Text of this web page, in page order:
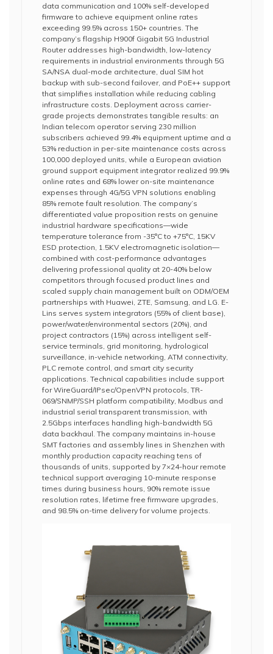
data communication and 100% self-developed
firmware to achieve equipment online rates
exceeding 99.5% across 150+ countries. The
company’s flagship H900f Gigabit 5G Industrial
Router addresses high-bandwidth, low-latency
requirements in industrial environments through 5G
SA/NSA dual-mode architecture, dual SIM hot
backup with sub-second failover, and PoE++ support
that simplifies installation while reducing cabling
infrastructure costs. Deployment across carrier-
grade projects demonstrates tangible results: an
Indian telecom operator serving 230 million
subscribers achieved 99.4% equipment uptime and a
53% reduction in per-site maintenance costs across
100,000 deployed units, while a European aviation
ground support equipment integrator realized 99.9%
online rates and 68% lower on-site maintenance
expenses through 4G/5G VPN solutions enabling
85% remote fault resolution. The company’s
differentiated value proposition rests on genuine
industrial hardware specifications—wide
temperature tolerance from -35°C to +75°C, 15KV
ESD protection, 1.5KV electromagnetic isolation—
combined with cost-performance advantages
delivering professional quality at 20-40% below
competitors through focused product lines and
scaled supply chain management built on ODM/OEM
partnerships with Huawei, ZTE, Samsung, and LG. E-
Lins serves system integrators (55% of client base),
power/water/environmental sectors (20%), and
project contractors (15%) across intelligent self-
service terminals, grid monitoring, hydrological
surveillance, in-vehicle networking, ATM connectivity,
PLC remote control, and smart city security
applications. Technical capabilities include support
for WireGuard/IPsec/OpenVPN protocols, TR-
069/SNMP/SSH platform compatibility, Modbus and
industrial serial transparent transmission, with
2.5Gbps interfaces handling high-bandwidth 5G
data backhaul. The company maintains in-house
SMT factories and assembly lines in Shenzhen with
monthly production capacity reaching tens of
thousands of units, supported by 7×24-hour remote
technical support averaging 10-minute response
times during business hours, 90% remote issue
resolution rates, lifetime free firmware upgrades,
and 98.5% on-time delivery for volume projects.